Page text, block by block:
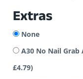
Extras
None
A30 No Nail Grab
£4.79)